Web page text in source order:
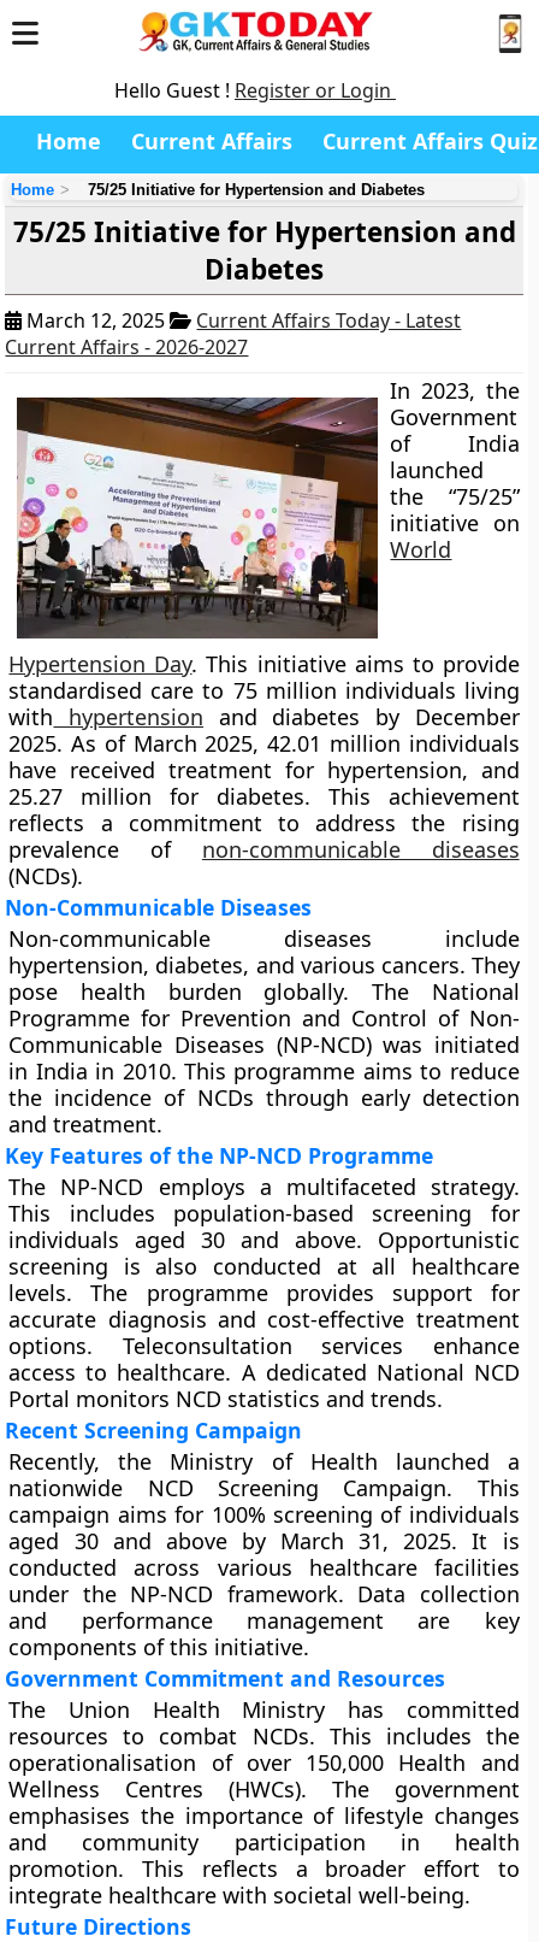
Hello Guest ! Register or Login
Home Current Affairs Current Affairs Quiz
Home 75/25 Initiative for Hypertension and Diabetes
75/25 Initiative for Hypertension and
Diabetes
March 12, 2025
Current Affairs Today - Latest
Current Affairs - 2026-2027
In 2023, the
Government
of India
launched
the “75/25”
initiative on
World
Hypertension Day. This initiative aims to provide
standardised care to 75 million individuals living
with hypertension and diabetes by December
2025. As of March 2025, 42.01 million individuals
have received treatment for hypertension, and
25.27 million for diabetes. This achievement
reflects a commitment to address the rising
prevalence of non-communicable diseases
(NCDs).
Non-Communicable Diseases
Non-communicable diseases include
hypertension, diabetes, and various cancers. They
pose health burden globally. The National
Programme for Prevention and Control of Non-
Communicable Diseases (NP-NCD) was initiated
in India in 2010. This programme aims to reduce
the incidence of NCDs through early detection
and treatment.
Key Features of the NP-NCD Programme
The NP-NCD employs a multifaceted strategy.
This includes population-based screening for
individuals aged 30 and above. Opportunistic
screening is also conducted at all healthcare
levels. The programme provides support for
accurate diagnosis and cost-effective treatment
options. Teleconsultation services enhance
access to healthcare. A dedicated National NCD
Portal monitors NCD statistics and trends.
Recent Screening Campaign
Recently, the Ministry of Health launched a
nationwide NCD Screening Campaign. This
campaign aims for 100% screening of individuals
aged 30 and above by March 31, 2025. It is
conducted across various healthcare facilities
under the NP-NCD framework. Data collection
and performance management are key
components of this initiative.
Government Commitment and Resources
The Union Health Ministry has committed
resources to combat NCDs. This includes the
operationalisation of over 150,000 Health and
Wellness Centres (HWCs). The government
emphasises the importance of lifestyle changes
and community participation in health
promotion. This reflects a broader effort to
integrate healthcare with societal well-being.
Future Directions